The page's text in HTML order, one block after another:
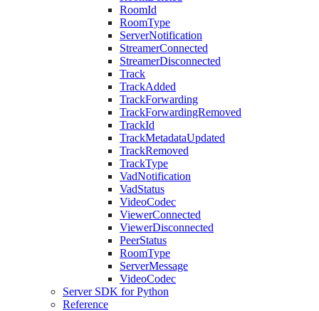
RoomId
RoomType
ServerNotification
StreamerConnected
StreamerDisconnected
Track
TrackAdded
TrackForwarding
TrackForwardingRemoved
TrackId
TrackMetadataUpdated
TrackRemoved
TrackType
VadNotification
VadStatus
VideoCodec
ViewerConnected
ViewerDisconnected
PeerStatus
RoomType
ServerMessage
VideoCodec
Server SDK for Python
Reference